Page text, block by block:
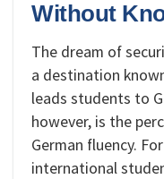
Without
The dream of
a destination
leads students to
however, is the
German fluency.
international